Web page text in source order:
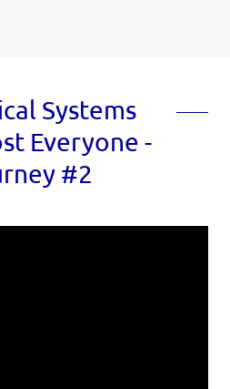
Systems
Everyone -
#2